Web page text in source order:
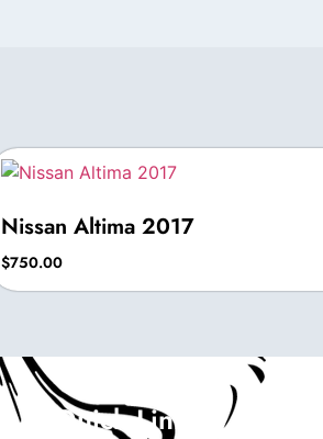
Nissan Altima 2017
$750.00
Quick Links